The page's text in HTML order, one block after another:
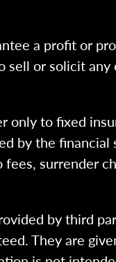
a profit or
or solicit
to fixed
by the financial
surrender
by third
They are